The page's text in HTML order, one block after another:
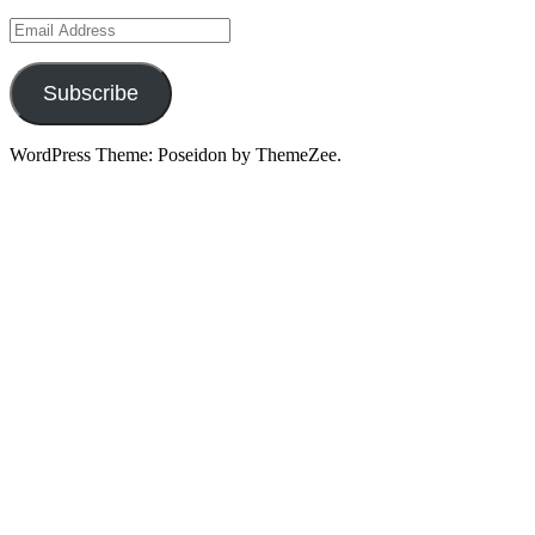
Email
Address
Subscribe
WordPress Theme: Poseidon by ThemeZee.